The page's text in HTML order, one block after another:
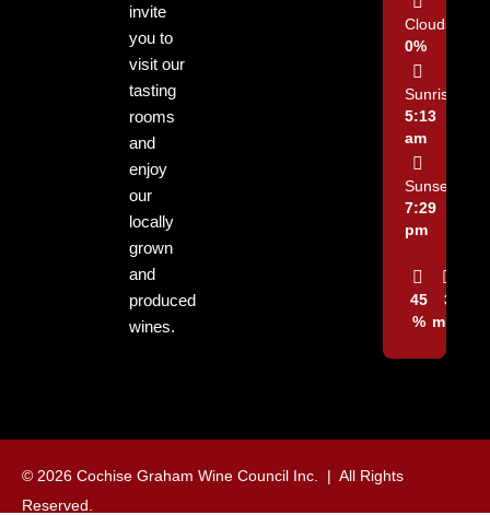
invite
you to
visit our
tasting
rooms
and
enjoy
our
locally
grown
and
produced
wines.
45
%
3
mph
Clouds:
0%
Sunrise:
5:13
am
Sunset:
7:29
pm
© 2026 Cochise Graham Wine Council Inc. | All Rights
Reserved.